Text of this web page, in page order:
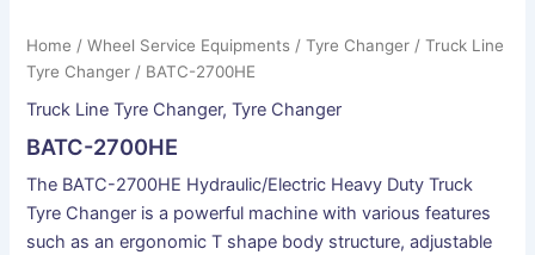
Home /Wheel Service Equipments /Tyre Changer /Truck Line
Tyre Changer / BATC-2700HE
Truck Line Tyre Changer,Tyre Changer
BATC-2700HE
The BATC-2700HE Hydraulic/Electric Heavy Duty Truck
Tyre Changer is a powerful machine with various features
such as an ergonomic T shape body structure, adjustable